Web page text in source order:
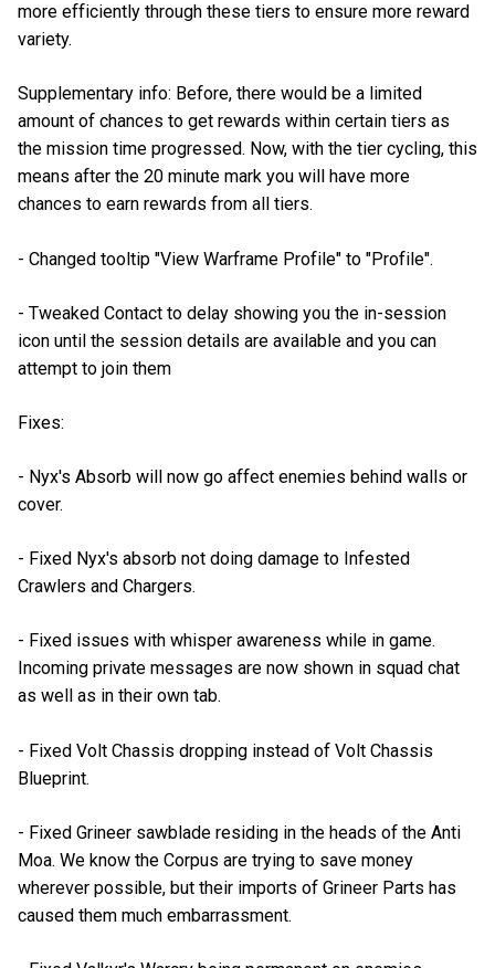
more efficiently through these tiers to ensure more reward
variety.
Supplementary info: Before, there would be a limited
amount of chances to get rewards within certain tiers as
the mission time progressed. Now, with the tier cycling, this
means after the 20 minute mark you will have more
chances to earn rewards from all tiers.
- Changed tooltip "View Warframe Profile" to "Profile".
- Tweaked Contact to delay showing you the in-session
icon until the session details are available and you can
attempt to join them
Fixes:
- Nyx's Absorb will now go affect enemies behind walls or
cover.
- Fixed Nyx's absorb not doing damage to Infested
Crawlers and Chargers.
- Fixed issues with whisper awareness while in game.
Incoming private messages are now shown in squad chat
as well as in their own tab.
- Fixed Volt Chassis dropping instead of Volt Chassis
Blueprint.
- Fixed Grineer sawblade residing in the heads of the Anti
Moa. We know the Corpus are trying to save money
wherever possible, but their imports of Grineer Parts has
caused them much embarrassment.